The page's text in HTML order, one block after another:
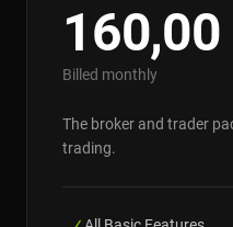
160,00
Billed monthly
The broker and trader
trading.